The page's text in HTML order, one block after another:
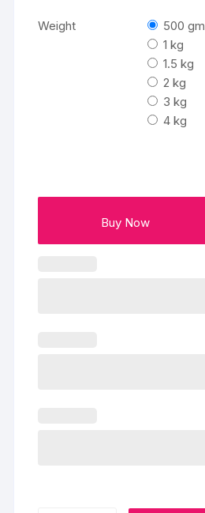
Weight
500 gm
1 kg
1.5 kg
2 kg
3 kg
4 kg
Buy Now